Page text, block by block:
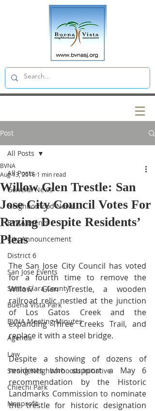
Post
All Posts
General News
Neighborhood News
BVNA Events
City Announcement
District 6
San Jose Events
Santa Clara County
Buena Vista Park
BVNA Meeting Minutes
Agenda
Law
Strong Neighborhoods Initiative
Chiechi Park
Nonprofit
All Posts
Willow Glen Trestle: San
Jose City Council Votes For
Razing Despite Residents’
Pleas
BVNA
Aug 13, 2016 1 min read
The San Jose City Council has voted
for a fourth time to remove the
Willow Glen Trestle, a wooden
railroad relic nestled at the junction
of Los Gatos Creek and the
expanding Three Creeks Trail, and
replace it with a steel bridge.
Despite a showing of dozens of
residents who support a May 6
recommendation by the Historic
Landmarks Commission to nominate
the trestle for historic designation